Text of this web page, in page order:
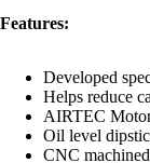
Features:
Developed
Helps reduce
AIRTEC
Oil level
CNC